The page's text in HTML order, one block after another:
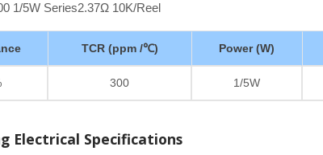
1/5W Series2.37Ω 10K/Reel
TCR (ppm /℃) Power (W)
300 1/5W
Electrical Specifications